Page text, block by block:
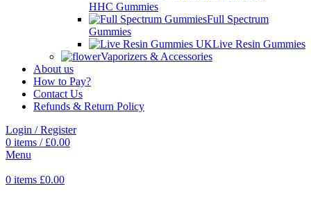
HHC Gummies
Full Spectrum
Gummies
Live Resin Gummies
Vaporizers & Accessories
About us
How to Pay?
Contact Us
Refunds & Return Policy
Login / Register
0 items / £0.00
Menu
0 items £0.00